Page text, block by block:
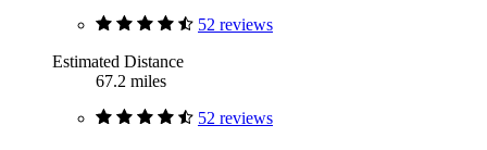
52 reviews
Estimated Distance
67.2 miles
52 reviews